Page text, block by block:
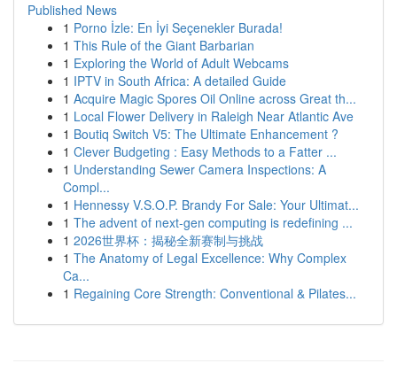
Published News
1 Porno İzle: En İyi Seçenekler Burada!
1 This Rule of the Giant Barbarian
1 Exploring the World of Adult Webcams
1 IPTV in South Africa: A detailed Guide
1 Acquire Magic Spores Oil Online across Great th...
1 Local Flower Delivery in Raleigh Near Atlantic Ave
1 Boutiq Switch V5: The Ultimate Enhancement ?
1 Clever Budgeting : Easy Methods to a Fatter ...
1 Understanding Sewer Camera Inspections: A
Compl...
1 Hennessy V.S.O.P. Brandy For Sale: Your Ultimat...
1 The advent of next-gen computing is redefining ...
1 2026世界杯：揭秘全新赛制与挑战
1 The Anatomy of Legal Excellence: Why Complex
Ca...
1 Regaining Core Strength: Conventional & Pilates...